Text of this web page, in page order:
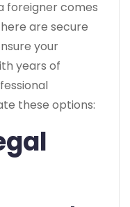
foreigner comes
are secure
your
years of
these options: